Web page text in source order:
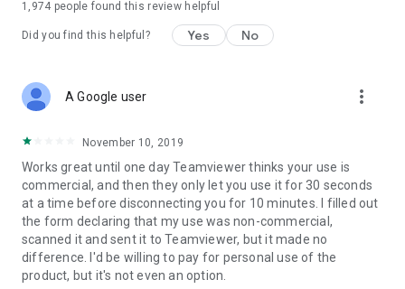
1,974 people found this review helpful
Did you find this helpful? Yes No
A Google user more_vert
November 10, 2019
Works great until one day Teamviewer thinks your use is
commercial, and then they only let you use it for 30 seconds
at a time before disconnecting you for 10 minutes. I filled out
the form declaring that my use was non-commercial,
scanned it and sent it to Teamviewer, but it made no
difference. I'd be willing to pay for personal use of the
product, but it's not even an option.